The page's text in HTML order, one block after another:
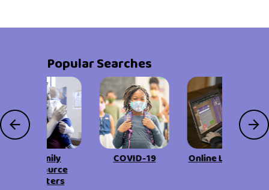
Popular Searches
Family
Resource
Centers
COVID-19 Online Learning